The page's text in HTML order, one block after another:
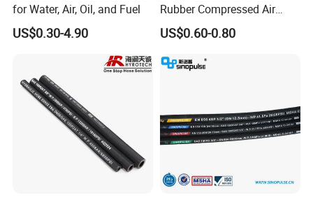
for Water, Air, Oil, and Fuel
US$0.30-4.90
Rubber Compressed Air
Water Hose for Pneumatic
Tools
US$0.60-0.80